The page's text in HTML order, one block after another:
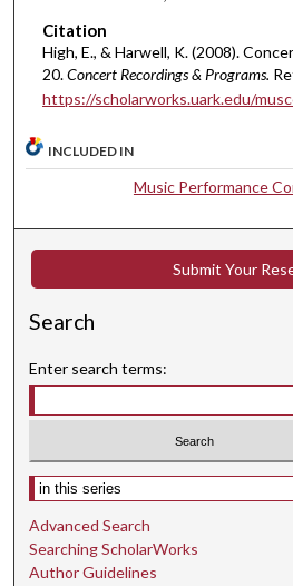
n
u
t
e
s
9
c
n
d
Citation
High, E., & Harwell, K. (2008).
20.Concert Recordings & Programs.
https://scholarworks.uark.edu/
INCLUDED IN
Music Performance
Submit Your
Search
Enter search terms:
Select context to search:
Advanced Search
Searching ScholarWorks
Author Guidelines